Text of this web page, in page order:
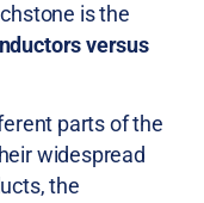
is the
versus
parts of the
widespread
the